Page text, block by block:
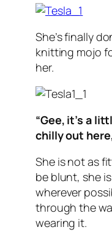
She’s finally
knitting mojo
her.
“Gee, it’s a
chilly out
She is not as
be blunt, she
wherever
through the
wearing it.